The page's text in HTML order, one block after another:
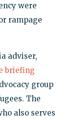
were
rampage
adviser,
briefing
group
The
also serves